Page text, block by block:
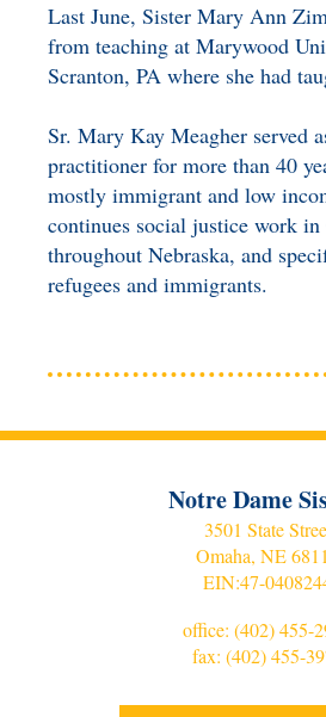
Last June, Sister Mary Ann
from teaching at Marywood
Scranton, PA where she had
Sr. Mary Kay Meagher served
practitioner for more than 40
mostly immigrant and low
continues social justice work in
throughout Nebraska, and
refugees and immigrants.
Notre Dame
3501 State
Omaha, NE
EIN:47-
office: (402) 455-
fax: (402) 455-